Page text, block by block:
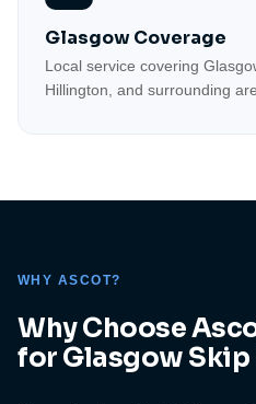
Glasgow Coverage
Local service covering
Hillington, and surrounding
WHY ASCOT?
Why Choose
for Glasgow Skip